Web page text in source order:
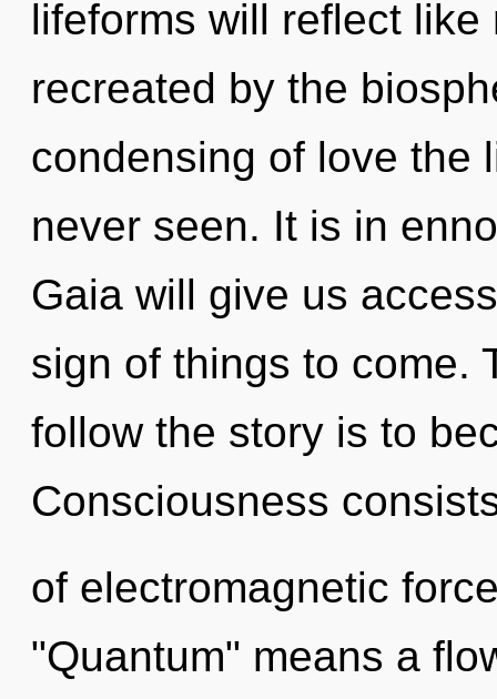
lifeforms will reflect
recreated by the
condensing of love the
never seen. It is in
Gaia will give us
sign of things to come.
follow the story is to
Consciousness
of electromagnetic
"Quantum" means a